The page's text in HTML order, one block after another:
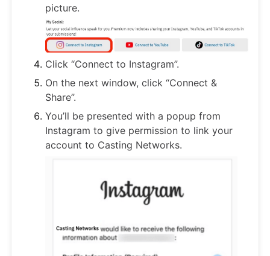
picture.
Click “Connect to Instagram”.
On the next window, click “Connect &
Share”.
You’ll be presented with a popup from
Instagram to give permission to link your
account to Casting Networks.